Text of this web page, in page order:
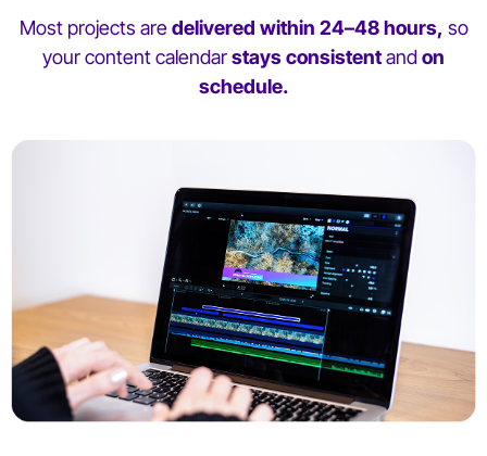
Most projects aredelivered within 24–48 hours, so
your content calendarstays consistentandon
schedule.